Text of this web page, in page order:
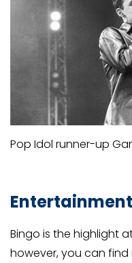
Pop Idol runner-up
Bingo is the highlight
however, you can